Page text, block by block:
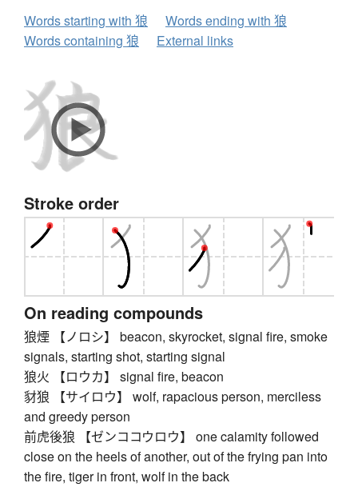
Words starting with 狼
Words ending with 狼
Words containing 狼
External links
Stroke order
On reading compounds
狼煙 【ノロシ】 beacon, skyrocket, signal fire, smoke
signals, starting shot, starting signal
狼火 【ロウカ】 signal fire, beacon
豺狼 【サイロウ】 wolf, rapacious person, merciless
and greedy person
前虎後狼 【ゼンココウロウ】 one calamity followed
close on the heels of another, out of the frying pan into
the fire, tiger in front, wolf in the back